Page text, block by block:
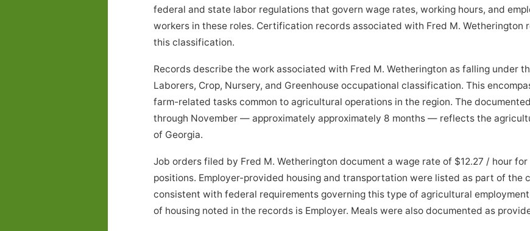
federal and state labor regulations that govern wage rates, working hours, and
workers in these roles. Certification records associated with Fred M. Wetherington
this classification.
Records describe the work associated with Fred M. Wetherington as falling under
Laborers, Crop, Nursery, and Greenhouse occupational classification. This
farm-related tasks common to agricultural operations in the region. The
through November — approximately approximately 8 months — reflects the
of Georgia.
Job orders filed by Fred M. Wetherington document a wage rate of $12.27 / hour
positions. Employer-provided housing and transportation were listed as part of the
consistent with federal requirements governing this type of agricultural
of housing noted in the records is Employer. Meals were also documented as